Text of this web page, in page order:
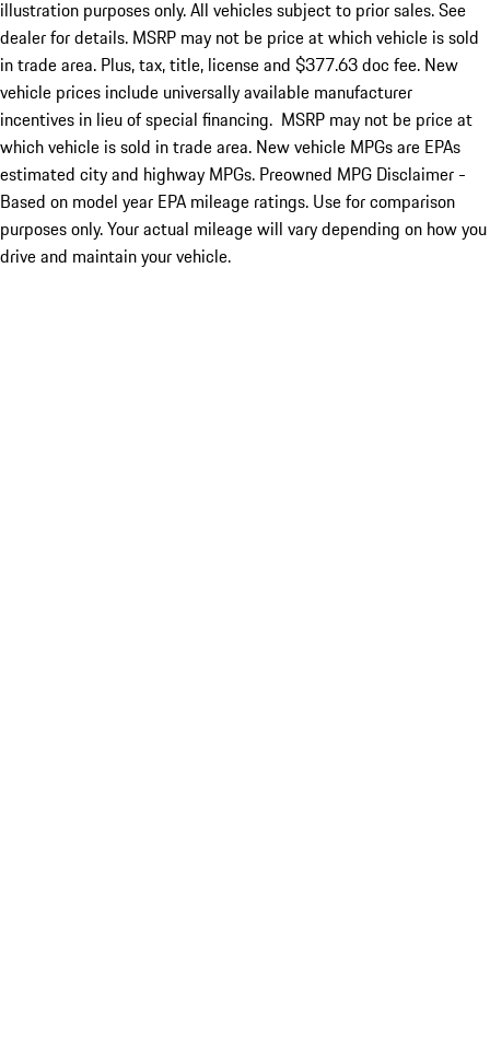
illustration purposes only. All vehicles subject to prior sales. See
dealer for details. MSRP may not be price at which vehicle is sold
in trade area. Plus, tax, title, license and $377.63 doc fee. New
vehicle prices include universally available manufacturer
incentives in lieu of special financing. MSRP may not be price at
which vehicle is sold in trade area. New vehicle MPGs are EPAs
estimated city and highway MPGs. Preowned MPG Disclaimer -
Based on model year EPA mileage ratings. Use for comparison
purposes only. Your actual mileage will vary depending on how you
drive and maintain your vehicle.